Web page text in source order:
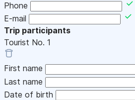
Phone
E-mail
Trip participants
Tourist No. 1
First name
Last name
Date of birth